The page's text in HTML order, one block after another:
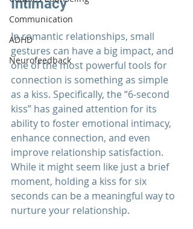
Communication
ADHD
Neurofeedback
Intimacy
In romantic relationships, small
gestures can have a big impact, and
one of the most powerful tools for
connection is something as simple
as a kiss. Specifically, the “6-second
kiss” has gained attention for its
ability to foster emotional intimacy,
enhance connection, and even
improve relationship satisfaction.
While it might seem like just a brief
moment, holding a kiss for six
seconds can be a meaningful way to
nurture your relationship.